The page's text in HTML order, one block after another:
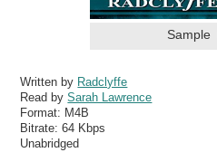
Sample
Written by Radclyffe
Read bySarah Lawrence
Format: M4B
Bitrate:64 Kbps
Unabridged